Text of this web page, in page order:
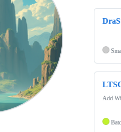
Add